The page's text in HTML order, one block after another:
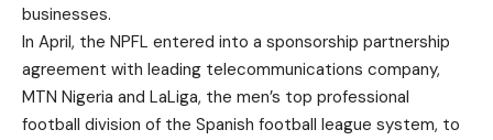
businesses.
In April, the NPFL entered into a sponsorship partnership
agreement with leading telecommunications company,
MTN Nigeria and LaLiga, the men’s top professional
football division of the Spanish football league system, to